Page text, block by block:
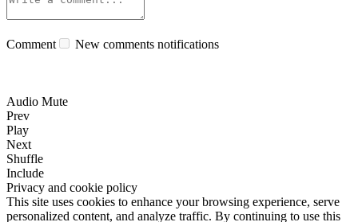
Comment New comments notifications
Audio Mute
Prev
Play
Next
Shuffle
Include